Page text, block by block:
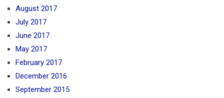
August 2017
July 2017
June 2017
May 2017
February 2017
December 2016
September 2015